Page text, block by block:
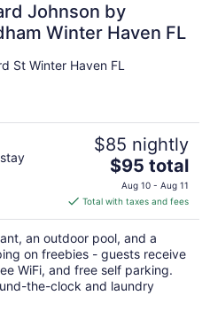
Johnson by
Winter Haven FL
St Winter Haven FL
$85 nightly
The
price
is
$95
total
per
night
$95 total
Aug 10 - Aug 11
Total with taxes and fees
an outdoor pool, and a
on freebies - guests receive
WiFi, and free self parking.
the-clock and laundry